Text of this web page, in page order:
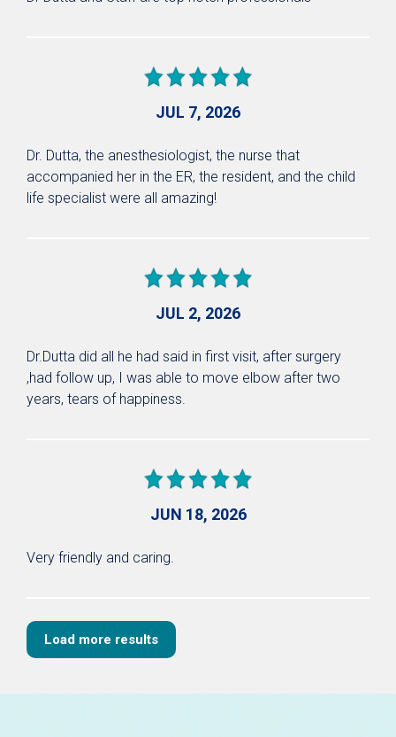
JUL 7, 2026
Dr. Dutta, the anesthesiologist, the nurse that
accompanied her in the ER, the resident, and the child
life specialist were all amazing!
JUL 2, 2026
Dr.Dutta did all he had said in first visit, after surgery
,had follow up, I was able to move elbow after two
years, tears of happiness.
JUN 18, 2026
Very friendly and caring.
Load more results